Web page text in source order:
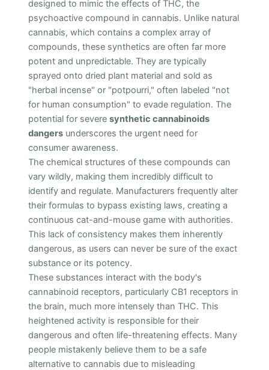
designed to mimic the effects of THC, the
psychoactive compound in cannabis. Unlike natural
cannabis, which contains a complex array of
compounds, these synthetics are often far more
potent and unpredictable. They are typically
sprayed onto dried plant material and sold as
"herbal incense" or "potpourri," often labeled "not
for human consumption" to evade regulation. The
potential for severesynthetic cannabinoids
dangers underscores the urgent need for
consumer awareness.
The chemical structures of these compounds can
vary wildly, making them incredibly difficult to
identify and regulate. Manufacturers frequently alter
their formulas to bypass existing laws, creating a
continuous cat-and-mouse game with authorities.
This lack of consistency makes them inherently
dangerous, as users can never be sure of the exact
substance or its potency.
These substances interact with the body's
cannabinoid receptors, particularly CB1 receptors in
the brain, much more intensely than THC. This
heightened activity is responsible for their
dangerous and often life-threatening effects. Many
people mistakenly believe them to be a safe
alternative to cannabis due to misleading